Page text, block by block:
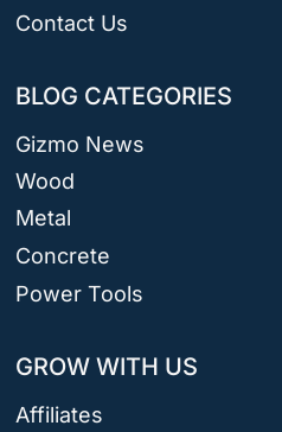
Contact Us
BLOG CATEGORIES
Gizmo News
Wood
Metal
Concrete
Power Tools
GROW WITH US
Affiliates